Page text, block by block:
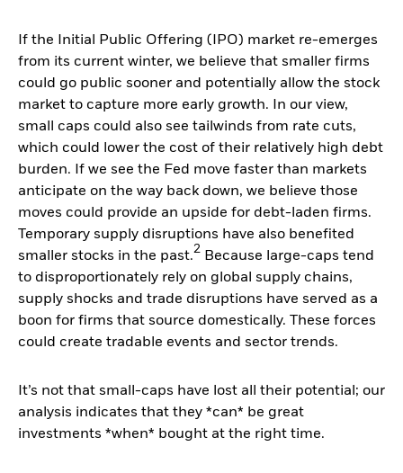
If the Initial Public Offering (IPO) market re-emerges
from its current winter, we believe that smaller firms
could go public sooner and potentially allow the stock
market to capture more early growth. In our view,
small caps could also see tailwinds from rate cuts,
which could lower the cost of their relatively high debt
burden. If we see the Fed move faster than markets
anticipate on the way back down, we believe those
moves could provide an upside for debt-laden firms.
Temporary supply disruptions have also benefited
smaller stocks in the past.2 Because large-caps tend
to disproportionately rely on global supply chains,
supply shocks and trade disruptions have served as a
boon for firms that source domestically. These forces
could create tradable events and sector trends.
It’s not that small-caps have lost all their potential; our
analysis indicates that they *can* be great
investments *when* bought at the right time.